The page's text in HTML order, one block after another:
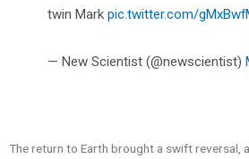
twin Mark pic.twitter.com/
— New Scientist (@newscientist)
The return to Earth brought a swift reversal,